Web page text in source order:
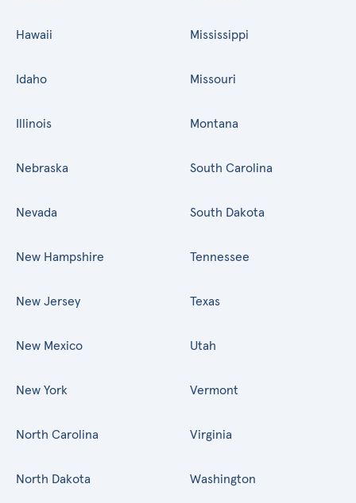
Hawaii
Idaho
Illinois
Mississippi
Missouri
Montana
Nebraska
Nevada
New Hampshire
New Jersey
New Mexico
New York
North Carolina
North Dakota
South Carolina
South Dakota
Tennessee
Texas
Utah
Vermont
Virginia
Washington